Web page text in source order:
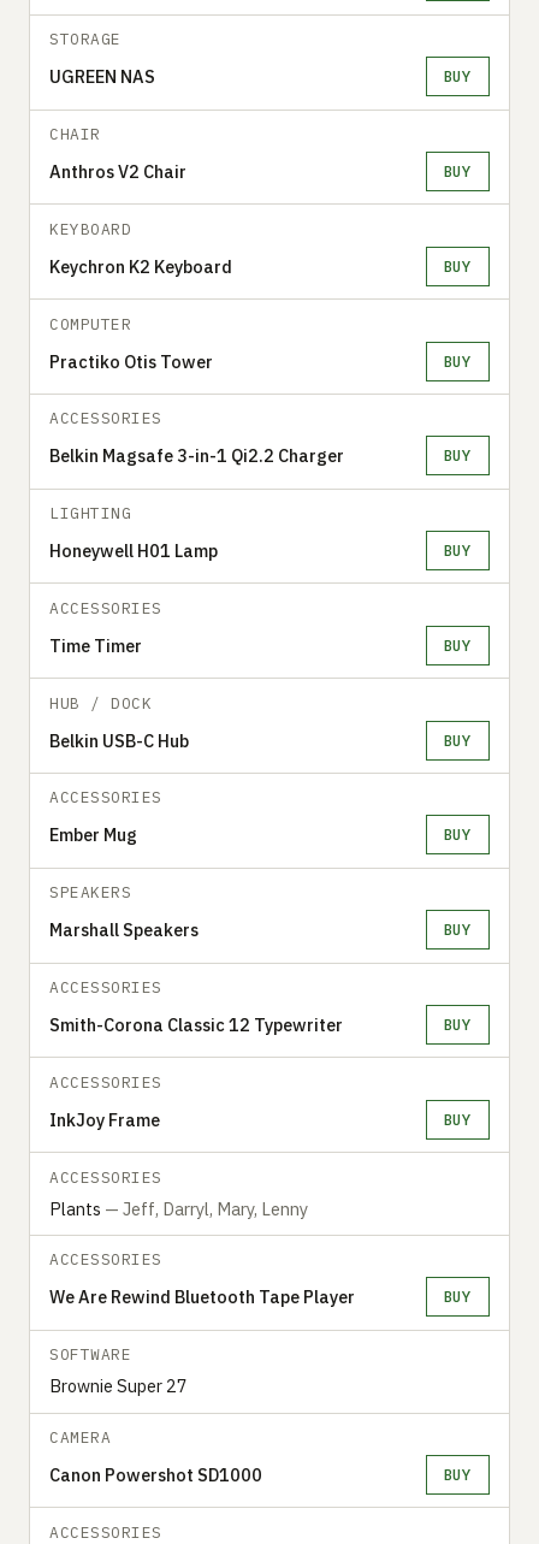
STORAGE
UGREEN NAS BUY
CHAIR
Anthros V2 Chair BUY
KEYBOARD
Keychron K2 Keyboard BUY
COMPUTER
Practiko Otis Tower BUY
ACCESSORIES
Belkin Magsafe 3-in-1 Qi2.2 Charger BUY
LIGHTING
Honeywell H01 Lamp BUY
ACCESSORIES
Time Timer BUY
HUB / DOCK
Belkin USB-C Hub BUY
ACCESSORIES
Ember Mug BUY
SPEAKERS
Marshall Speakers BUY
ACCESSORIES
Smith-Corona Classic 12 Typewriter BUY
ACCESSORIES
InkJoy Frame BUY
ACCESSORIES
Plants — Jeff, Darryl, Mary, Lenny
ACCESSORIES
We Are Rewind Bluetooth Tape Player BUY
SOFTWARE
Brownie Super 27
CAMERA
Canon Powershot SD1000 BUY
ACCESSORIES